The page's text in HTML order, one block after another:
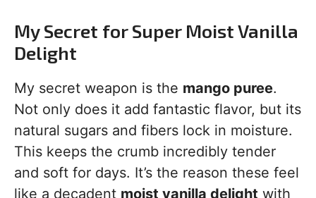
My Secret for Super Moist Vanilla
Delight
My secret weapon is the mango puree.
Not only does it add fantastic flavor, but its
natural sugars and fibers lock in moisture.
This keeps the crumb incredibly tender
and soft for days. It’s the reason these feel
like a decadent moist vanilla delight with